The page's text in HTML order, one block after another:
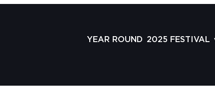
YEAR ROUND 2025 FESTIVAL